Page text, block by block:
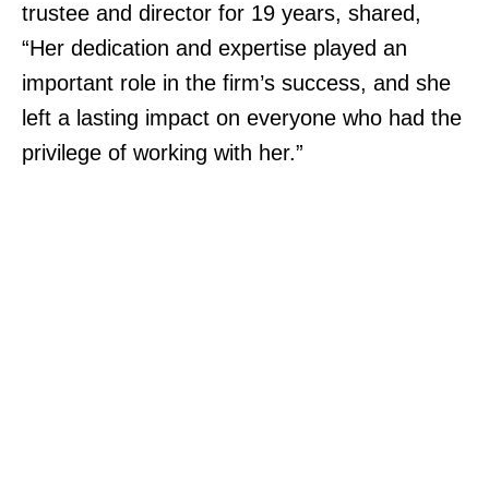
trustee and director for 19 years, shared,
“Her dedication and expertise played an
important role in the firm’s success, and she
left a lasting impact on everyone who had the
privilege of working with her.”